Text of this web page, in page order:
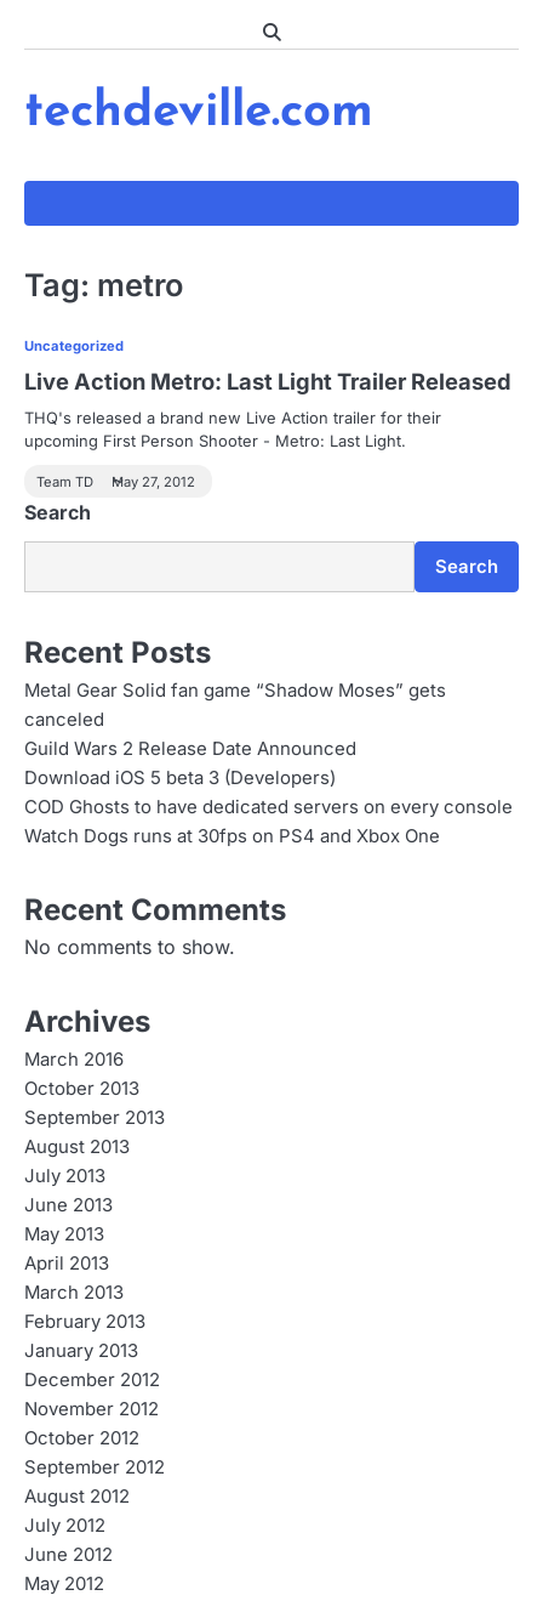
techdeville.com
Tag: metro
Uncategorized
Live Action Metro: Last Light Trailer Released
THQ's released a brand new Live Action trailer for their
upcoming First Person Shooter - Metro: Last Light.
Team TD May 27, 2012
Search
Search
Recent Posts
Metal Gear Solid fan game “Shadow Moses” gets
canceled
Guild Wars 2 Release Date Announced
Download iOS 5 beta 3 (Developers)
COD Ghosts to have dedicated servers on every console
Watch Dogs runs at 30fps on PS4 and Xbox One
Recent Comments
No comments to show.
Archives
March 2016
October 2013
September 2013
August 2013
July 2013
June 2013
May 2013
April 2013
March 2013
February 2013
January 2013
December 2012
November 2012
October 2012
September 2012
August 2012
July 2012
June 2012
May 2012